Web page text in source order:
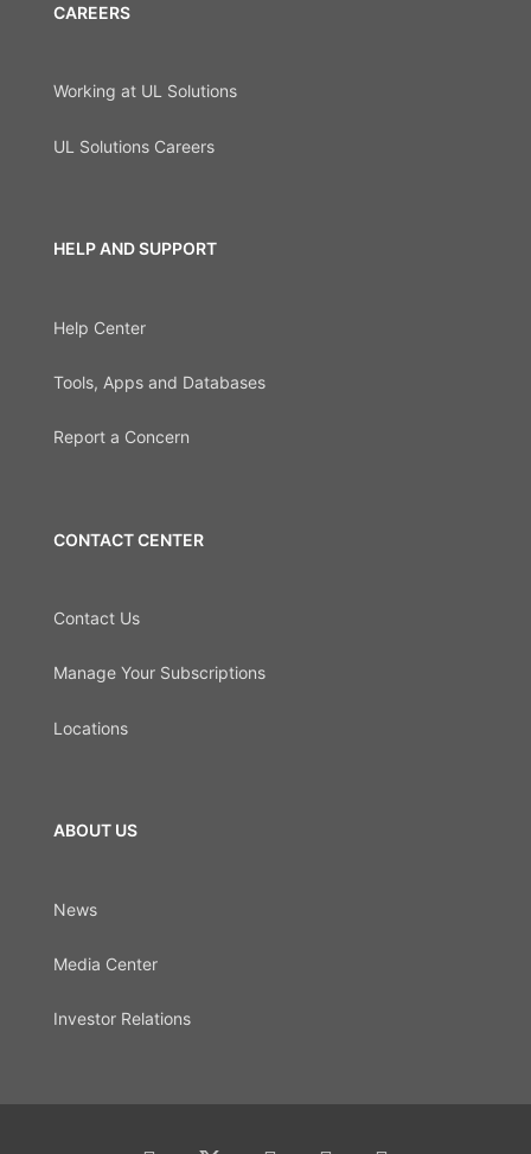
CAREERS
Working at UL Solutions
UL Solutions Careers
HELP AND SUPPORT
Help Center
Tools, Apps and Databases
Report a Concern
CONTACT CENTER
Contact Us
Manage Your Subscriptions
Locations
ABOUT US
News
Media Center
Investor Relations